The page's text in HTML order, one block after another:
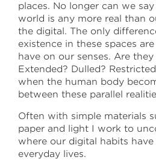
Sullivan Galleries
33 S. State St., 7th floor
Free and open to the public
Monday–Saturday
11:00 a.m.–6:00 p.m.
saic.edu/endofyear
places. No longer can we
world is any more real than
the digital. The only
existence in these spaces
have on our senses. Are
Extended? Dulled?
when the human body
between these parallel
Often with simple materials
paper and light I work to
where our digital habits
everyday lives.